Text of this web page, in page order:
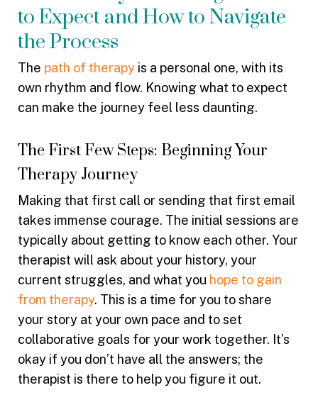
to Expect and How to Navigate
the Process
The path of therapy is a personal one, with its
own rhythm and flow. Knowing what to expect
can make the journey feel less daunting.
The First Few Steps: Beginning Your
Therapy Journey
Making that first call or sending that first email
takes immense courage. The initial sessions are
typically about getting to know each other. Your
therapist will ask about your history, your
current struggles, and what you hope to gain
from therapy. This is a time for you to share
your story at your own pace and to set
collaborative goals for your work together. It’s
okay if you don’t have all the answers; the
therapist is there to help you figure it out.